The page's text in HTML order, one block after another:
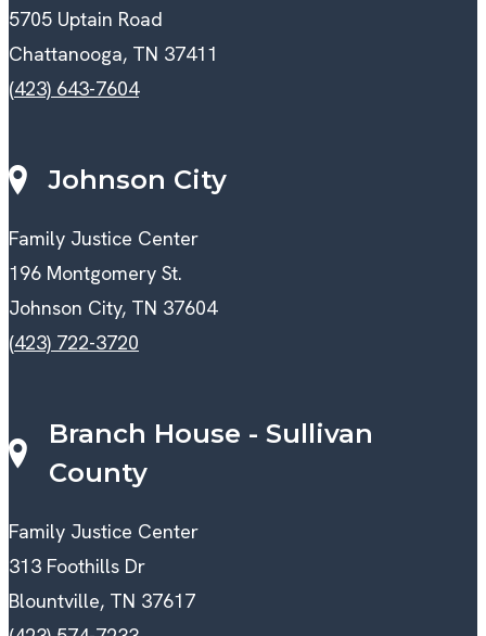
5705 Uptain Road
Chattanooga, TN 37411
(423) 643-7604
Johnson City
Family Justice Center
196 Montgomery St.
Johnson City, TN 37604
(423) 722-3720
Branch House - Sullivan
County
Family Justice Center
313 Foothills Dr
Blountville, TN 37617